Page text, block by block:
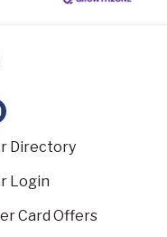
icon
Directory
Login
Card Offers